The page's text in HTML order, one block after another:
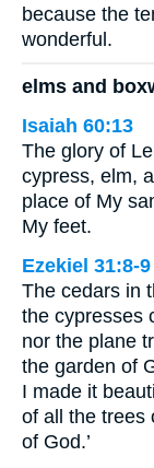
because the
wonderful.
elms and
Isaiah 60:13
The glory of
cypress, elm,
place of My
My feet.
Ezekiel 31:8-9
The cedars in
the cypresses
nor the plane
the garden of
I made it
of all the trees
of God.’